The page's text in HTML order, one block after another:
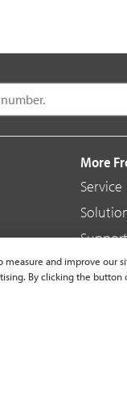
More
Service
Support
Shop
and improve our
By clicking the